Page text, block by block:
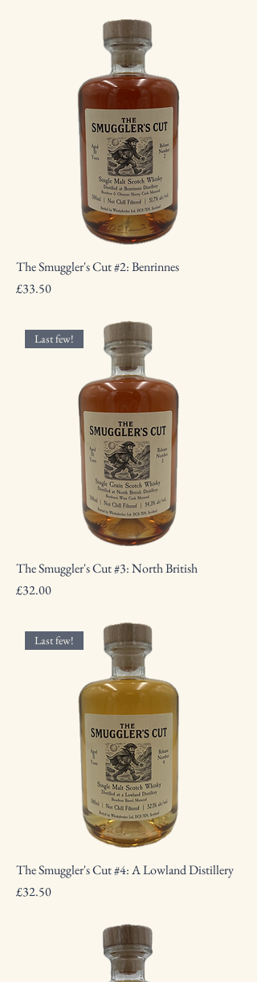
The Smuggler's Cut #2: Benrinnes
Price
£33.50
Last few!
The Smuggler's Cut #3: North British
Price
£32.00
Last few!
The Smuggler's Cut #4: A Lowland Distillery
Price
£32.50